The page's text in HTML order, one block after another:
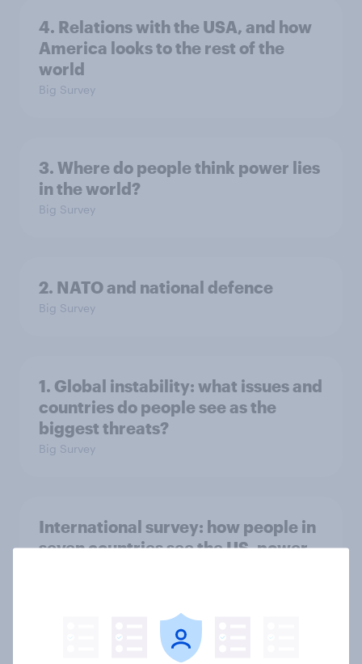
4. Relations with the USA, and how
America looks to the rest of the
world
Big Survey
3. Where do people think power lies
in the world?
Big Survey
2. NATO and national defence
Big Survey
1. Global instability: what issues and
countries do people see as the
biggest threats?
Big Survey
International survey: how people in
seven countries see the US, power,